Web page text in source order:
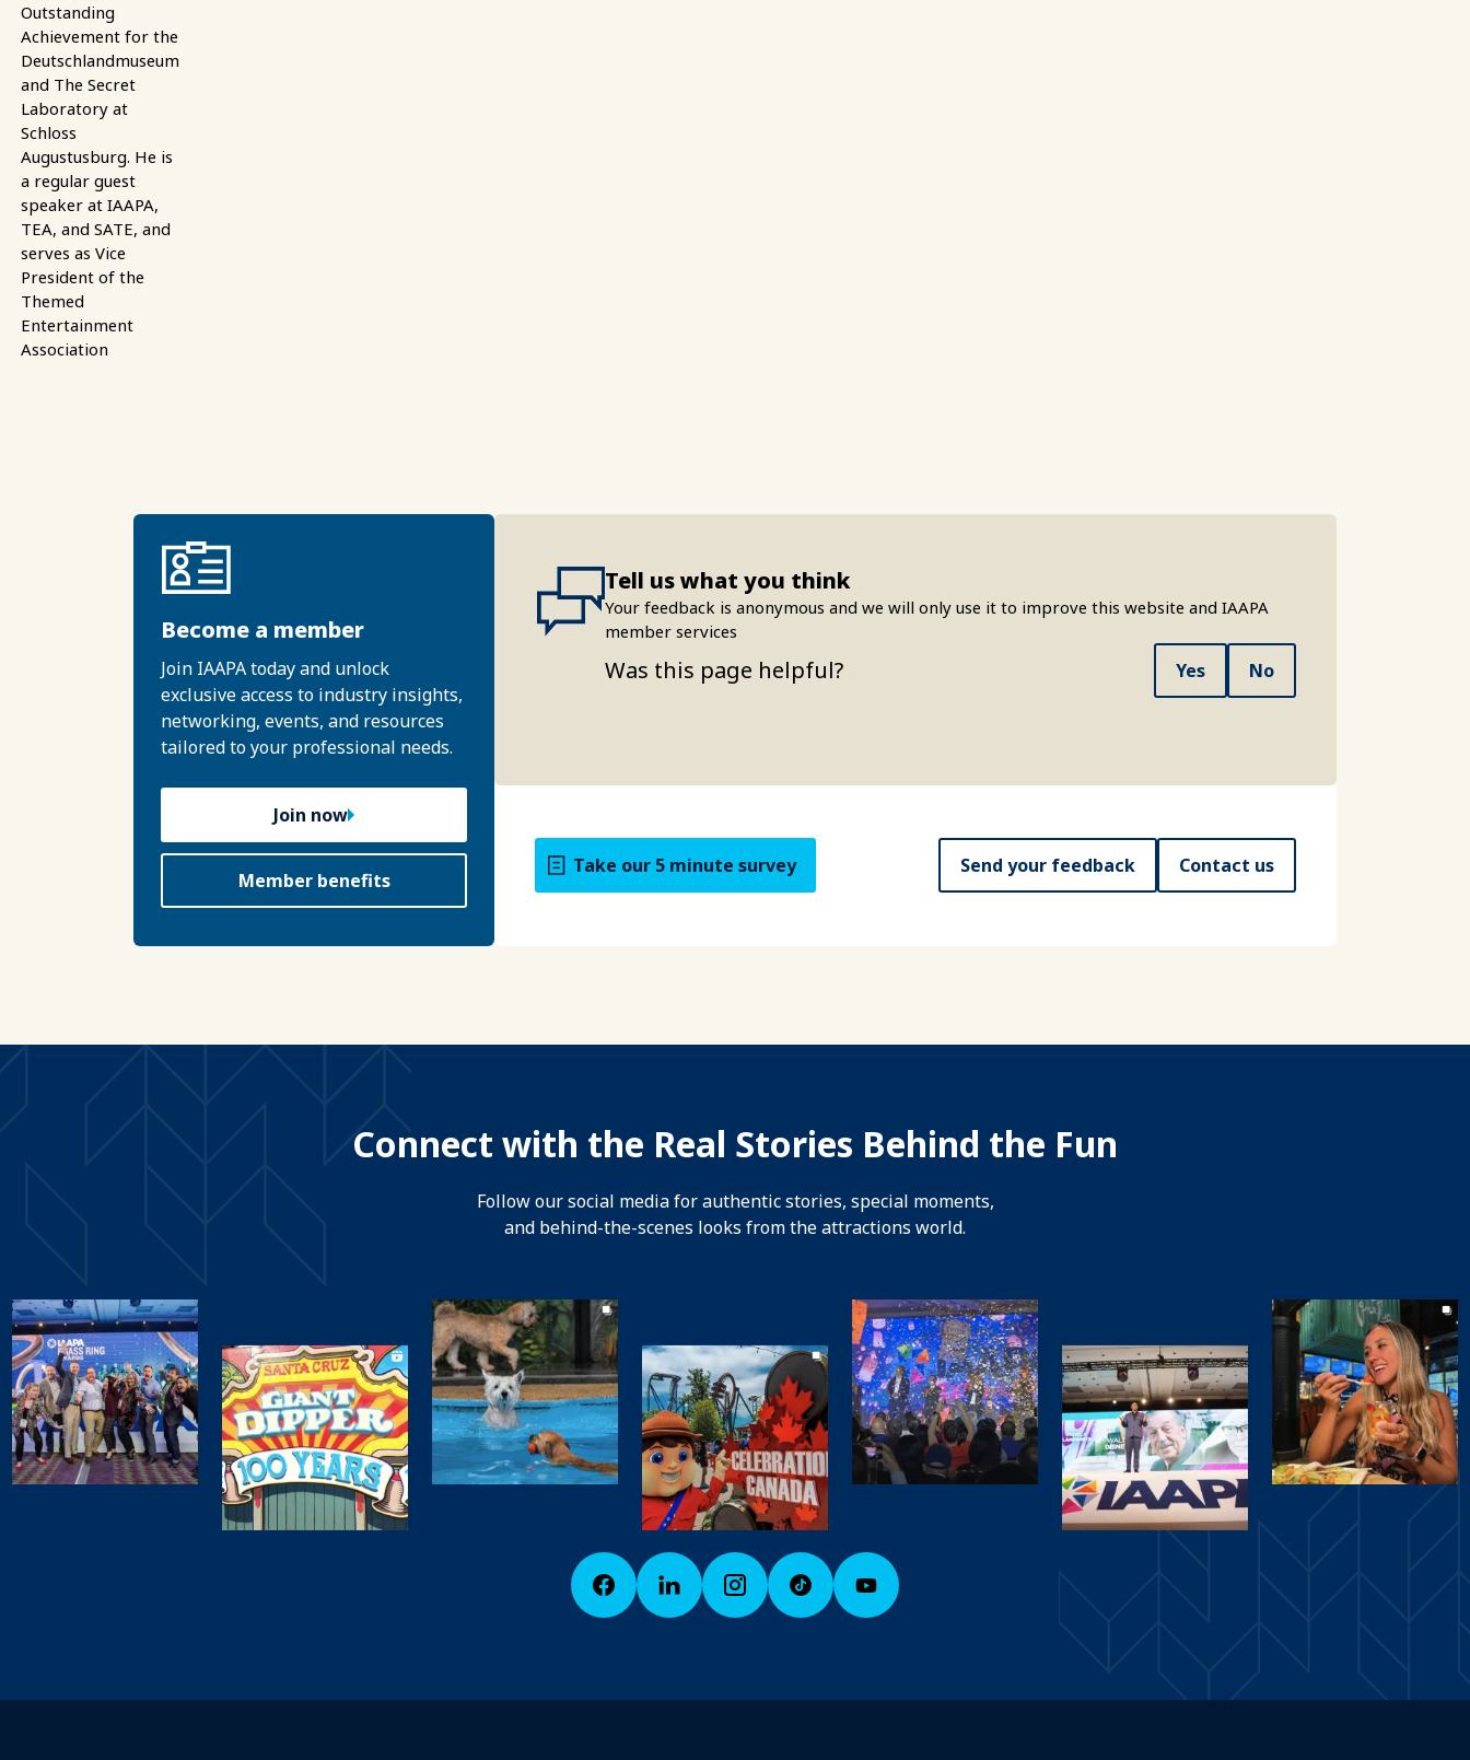
Outstanding
Achievement for the
Deutschlandmuseum
and The Secret
Laboratory at
Schloss
Augustusburg. He is
a regular guest
speaker at IAAPA,
TEA, and SATE, and
serves as Vice
President of the
Themed
Entertainment
Association
Become a member
Join IAAPA today and unlock
exclusive access to industry insights,
networking, events, and resources
tailored to your professional needs.
Join now
Member benefits
Tell us what you think
Your feedback is anonymous and we will only use it to improve this website and IAAPA
member services
Was this page helpful? Yes No
Take our 5 minute survey Send your feedback Contact us
Connect with the Real Stories Behind the Fun
Follow our social media for authentic stories, special moments,
and behind-the-scenes looks from the attractions world.